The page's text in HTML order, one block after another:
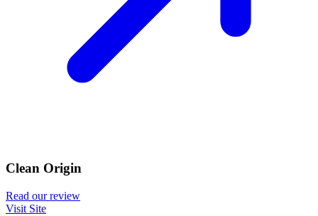
Clean Origin
Read our review
Visit Site